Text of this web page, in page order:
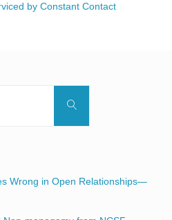
by Constant Contact
Search
Wrong in Open Relationships—